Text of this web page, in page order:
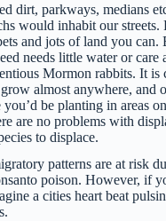
dirt, parkways, medians
would inhabit our streets.
and jots of land you can.
needs little water or care
Mormon rabbits. It is
almost anywhere, and
you’d be planting in areas
are no problems with
to displace.
patterns are at risk
poison. However, if
a cities heart beat